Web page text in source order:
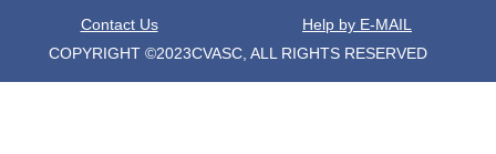
Contact Us
Help by E-MAIL
COPYRIGHT ©2023CVASC, ALL RIGHTS RESERVED